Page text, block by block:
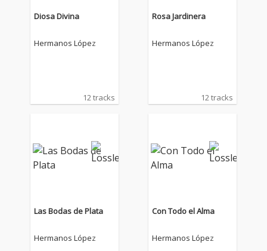
Diosa Divina
Hermanos López
12 tracks
Rosa Jardinera
Hermanos López
12 tracks
Las Bodas de Plata
Hermanos López
Con Todo el Alma
Hermanos López